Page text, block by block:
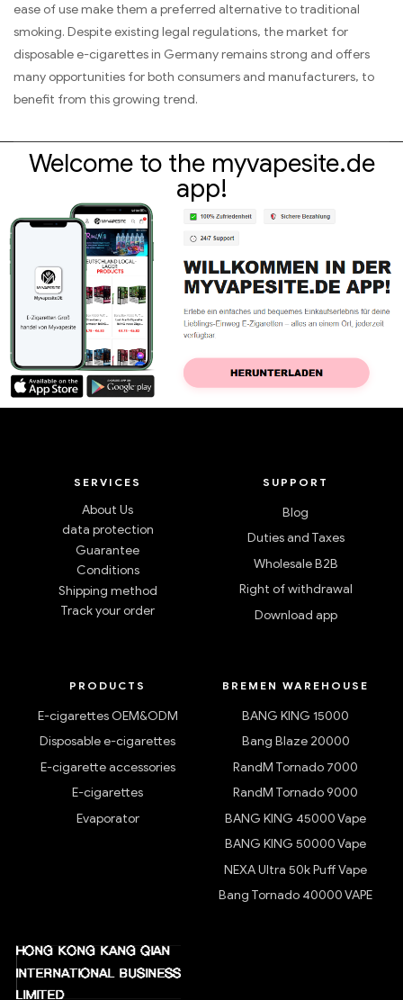
ease of use make them a preferred alternative to traditional
smoking. Despite existing legal regulations, the market for
disposable e-cigarettes in Germany remains strong and offers
many opportunities for both consumers and manufacturers, to
benefit from this growing trend.
Welcome to the myvapesite.de
app!
SERVICES
About Us
data protection
Guarantee
Conditions
Shipping method
Track your order
SUPPORT
Blog
Duties and Taxes
Wholesale B2B
Right of withdrawal
Download app
PRODUCTS
E-cigarettes OEM&ODM
Disposable e-cigarettes
E-cigarette accessories
E-cigarettes
Evaporator
BREMEN WAREHOUSE
BANG KING 15000
Bang Blaze 20000
RandM Tornado 7000
RandM Tornado 9000
BANG KING 45000 Vape
BANG KING 50000 Vape
NEXA Ultra 50k Puff Vape
Bang Tornado 40000 VAPE